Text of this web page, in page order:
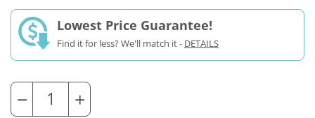
Lowest Price Guarantee!
Find it for less? We'll match it - DETAILS
− +